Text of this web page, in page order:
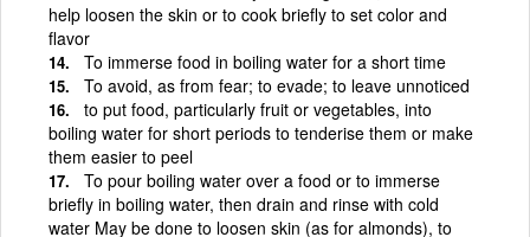
help loosen the skin or to cook briefly to set color and
flavor
To immerse food in boiling water for a short time
To avoid, as from fear; to evade; to leave unnoticed
to put food, particularly fruit or vegetables, into
boiling water for short periods to tenderise them or make
them easier to peel
To pour boiling water over a food or to immerse
briefly in boiling water, then drain and rinse with cold
water May be done to loosen skin (as for almonds), to